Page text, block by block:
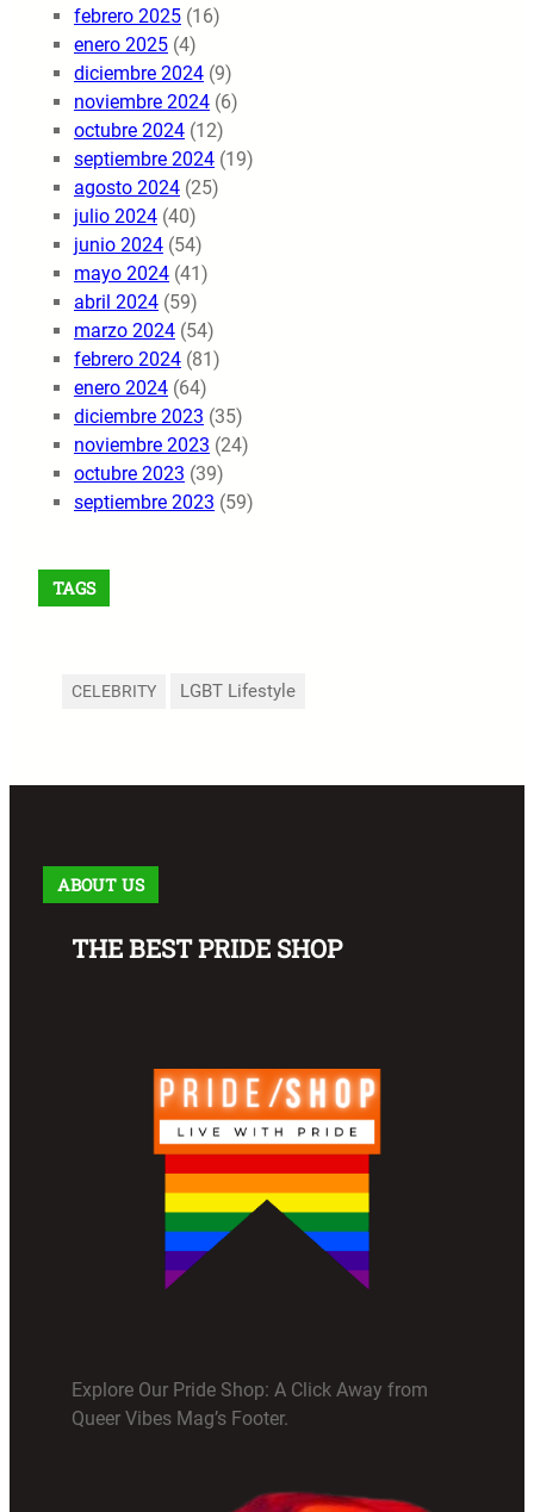
febrero 2025 (16)
enero 2025 (4)
diciembre 2024 (9)
noviembre 2024 (6)
octubre 2024 (12)
septiembre 2024 (19)
agosto 2024 (25)
julio 2024 (40)
junio 2024 (54)
mayo 2024 (41)
abril 2024 (59)
marzo 2024 (54)
febrero 2024 (81)
enero 2024 (64)
diciembre 2023 (35)
noviembre 2023 (24)
octubre 2023 (39)
septiembre 2023 (59)
TAGS
CELEBRITY LGBT Lifestyle
ABOUT US
THE BEST PRIDE SHOP
Explore Our Pride Shop: A Click Away from
Queer Vibes Mag’s Footer.